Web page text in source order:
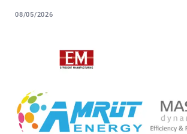
08/05/2026